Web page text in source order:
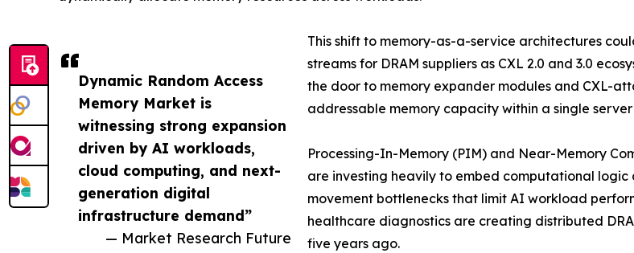
Dynamic Random Access
Memory Market is
witnessing strong expansion
driven by AI workloads,
cloud computing, and next-
generation digital
infrastructure demand”
— Market Research Future
This shift to memory-as-a-service architectures
streams for DRAM suppliers as CXL 2.0 and 3.0
the door to memory expander modules and CXL-
addressable memory capacity within a single
Processing-In-Memory (PIM) and Near-Memory
are investing heavily to embed computational
movement bottlenecks that limit AI workload
healthcare diagnostics are creating distributed
five years ago.